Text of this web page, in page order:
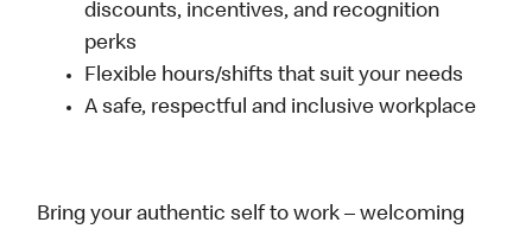
discounts, incentives, and recognition
perks
Flexible hours/shifts that suit your needs
A safe, respectful and inclusive workplace
Bring your authentic self to work – welcoming